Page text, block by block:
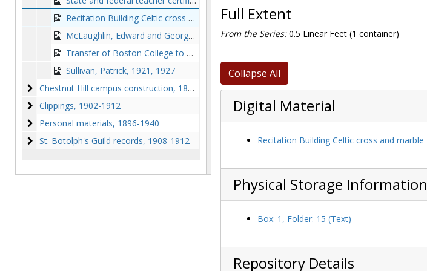
Recitation Building Celtic cross and marble, 1911-1911
McLaughlin, Edward and George F. Wentworth, 1911-1912
Transfer of Boston College to Newton, 1914-1930
Sullivan, Patrick, 1921, 1927
Chestnut Hill campus construction
Chestnut Hill campus construction, 1868-1914
Clippings
Clippings, 1902-1912
Personal materials
Personal materials, 1896-1940
St. Botolph's Guild records
St. Botolph's Guild records, 1908-1912
Full Extent
From the Series:0.5 Linear Feet (1 container)
Collapse All
Digital Material
Recitation Building Celtic cross and marble
Physical Storage Information
Box: 1, Folder: 15 (Text)
Repository Details